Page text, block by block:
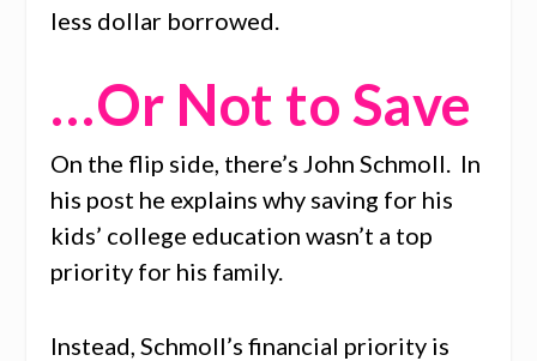
less dollar borrowed.
…Or Not to Save
On the flip side, there’s John Schmoll. In
his post he explains why saving for his
kids’ college education wasn’t a top
priority for his family.
Instead, Schmoll’s financial priority is